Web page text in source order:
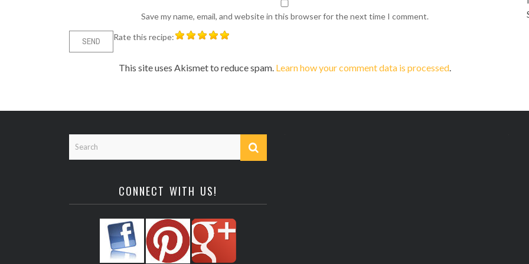
Save my name, email, and website in this browser for the next time I comment.
Rate this recipe:
This site uses Akismet to reduce spam. Learn how your comment data is processed.
CONNECT WITH US!